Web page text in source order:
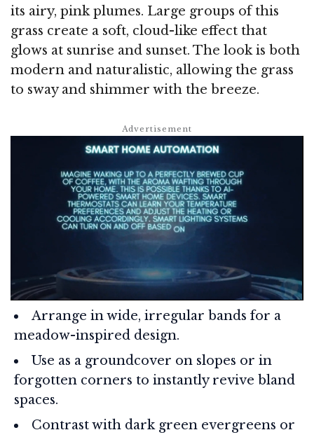
its airy, pink plumes. Large groups of this
grass create a soft, cloud-like effect that
glows at sunrise and sunset. The look is both
modern and naturalistic, allowing the grass
to sway and shimmer with the breeze.
Arrange in wide, irregular bands for a
meadow-inspired design.
Use as a groundcover on slopes or in
forgotten corners to instantly revive bland
spaces.
Contrast with dark green evergreens or